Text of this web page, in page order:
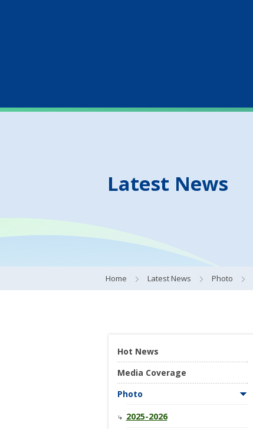
Latest News
Home Latest News Photo
Hot News
Media Coverage
Photo
2025-2026